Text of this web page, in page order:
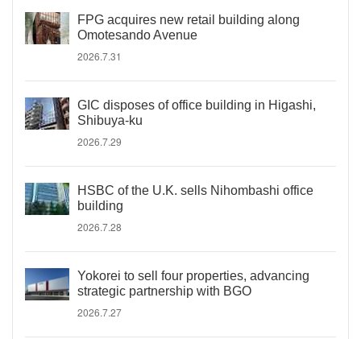
FPG acquires new retail building along
Omotesando Avenue
2026.7.31
GIC disposes of office building in Higashi,
Shibuya-ku
2026.7.29
HSBC of the U.K. sells Nihombashi office
building
2026.7.28
Yokorei to sell four properties, advancing
strategic partnership with BGO
2026.7.27